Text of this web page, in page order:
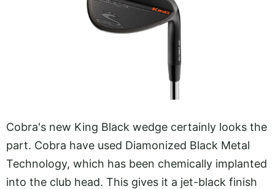
Cobra's new King Black wedge certainly looks the
part. Cobra have used Diamonized Black Metal
Technology, which has been chemically implanted
into the club head. This gives it a jet-black finish